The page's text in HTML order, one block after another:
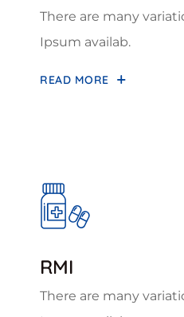
There are many
Ipsum availab.
READ MORE
RMI
There are many